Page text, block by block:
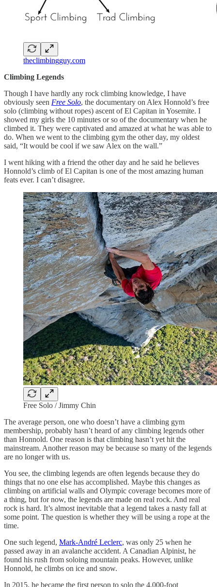
theclimbingguy.com
Climbing Legends
Though I have hardly any rock climbing knowledge, I have
obviously seen Free Solo, the documentary on Alex Honnold’s free
solo (climbing without ropes) ascent of El Capitan in Yosemite. I
showed my girls the 10 minutes or so of the documentary when he
climbed it. They were captivated and amazed at what he was able to
do. When we went to the climbing gym the other day, my oldest
said, “It would be cool if we saw Alex on the wall.”
I went hiking with a friend the other day and he said he believes
Honnold’s climb of El Capitan is one of the most amazing human
feats ever. I can’t disagree.
Free Solo / Jimmy Chin
The average person, one who doesn’t have a climbing gym
membership, probably hasn’t heard of any climbing legends other
than Honnold. One reason is that climbing hasn’t yet hit the
mainstream. Another reason may be because so many of the legends
are no longer with us.
You see, the climbing legends are often legends because they do
things that no one else has accomplished. Maybe this changes as
climbing on artificial walls and Olympic coverage becomes more of
a thing, but for now, the legends are made on real rock. And real
rock is hard. It’s almost inevitable that a legend takes a nasty fall at
some point. The question is whether they will be using a rope at the
time.
One such legend, Mark-André Leclerc, was only 25 when he
passed away in an avalanche accident. A Canadian Alpinist, he
found his rush from soloing mountain peaks. However, unlike
Honnold, he climbs on ice and snow.
In 2015, he became the first person to solo the 4,000-foot